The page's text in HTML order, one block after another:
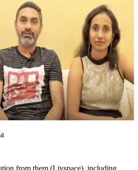
from them (Livspace), including